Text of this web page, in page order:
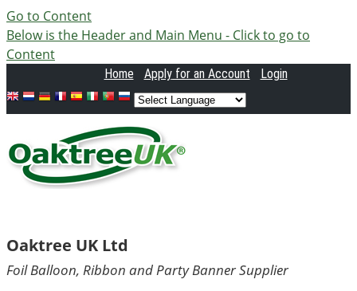
Go to Content
Below is the Header and Main Menu - Click to go to
Content
Home Applyfor an Account Login
Oaktree UK Ltd
Foil Balloon, Ribbon and Party Banner Supplier